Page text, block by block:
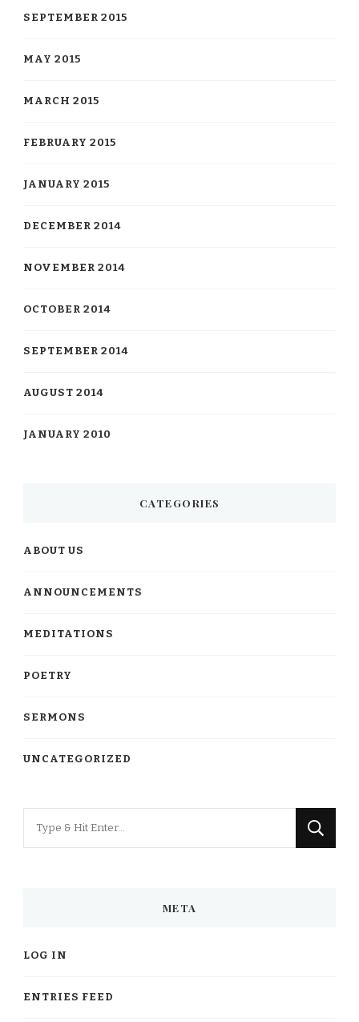
SEPTEMBER 2015
MAY 2015
MARCH 2015
FEBRUARY 2015
JANUARY 2015
DECEMBER 2014
NOVEMBER 2014
OCTOBER 2014
SEPTEMBER 2014
AUGUST 2014
JANUARY 2010
CATEGORIES
ABOUT US
ANNOUNCEMENTS
MEDITATIONS
POETRY
SERMONS
UNCATEGORIZED
META
LOG IN
ENTRIES FEED